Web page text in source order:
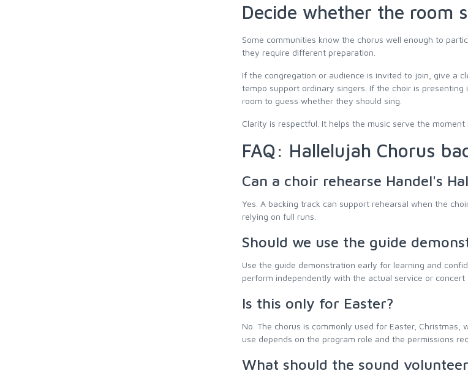
Decide whether the room
Some communities know the chorus well enough to
they require different preparation.
If the congregation or audience is invited to join, give a
tempo support ordinary singers. If the choir is
room to guess whether they should sing.
Clarity is respectful. It helps the music serve the
FAQ: Hallelujah Chorus
Can a choir rehearse Handel's
Yes. A backing track can support rehearsal when the
relying on full runs.
Should we use the guide
Use the guide demonstration early for learning and
perform independently with the actual service or concert
Is this only for Easter?
No. The chorus is commonly used for Easter,
use depends on the program role and the permissions
What should the sound